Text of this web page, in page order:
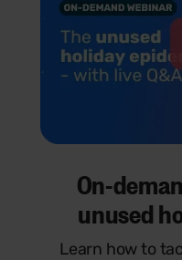
On-
unused
Learn how to